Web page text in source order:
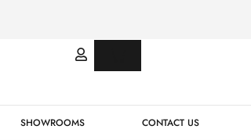
SHOWROOMS CONTACT US